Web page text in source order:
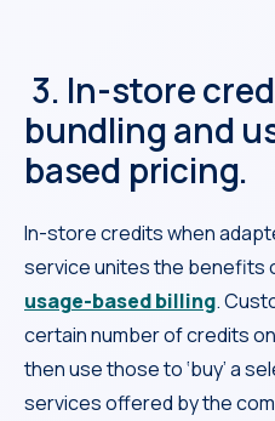
3. In-store
bundling and
based pricing.
In-store credits when
service unites the benefits
usage-based billing.
certain number of credits
then use those to ‘buy’ a
services offered by the